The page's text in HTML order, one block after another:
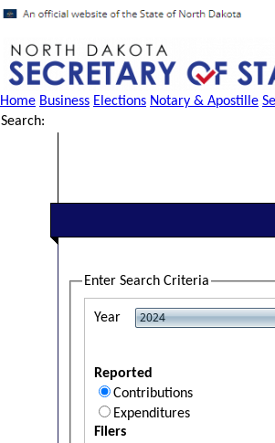
Home Business Elections Notary & Apostille
Search:
Enter Search Criteria
Year
Reported
Contributions
Expenditures
Filers